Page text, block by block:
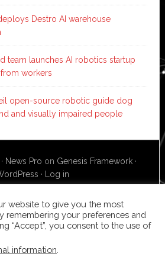
Destro AI warehouse
team launches AI robotics startup
workers
open-source robotic guide dog
and visually impaired people
News Pro on Genesis Framework ·
· Log in
website to give you the most
remembering your preferences and
“Accept”, you consent to the use of
information